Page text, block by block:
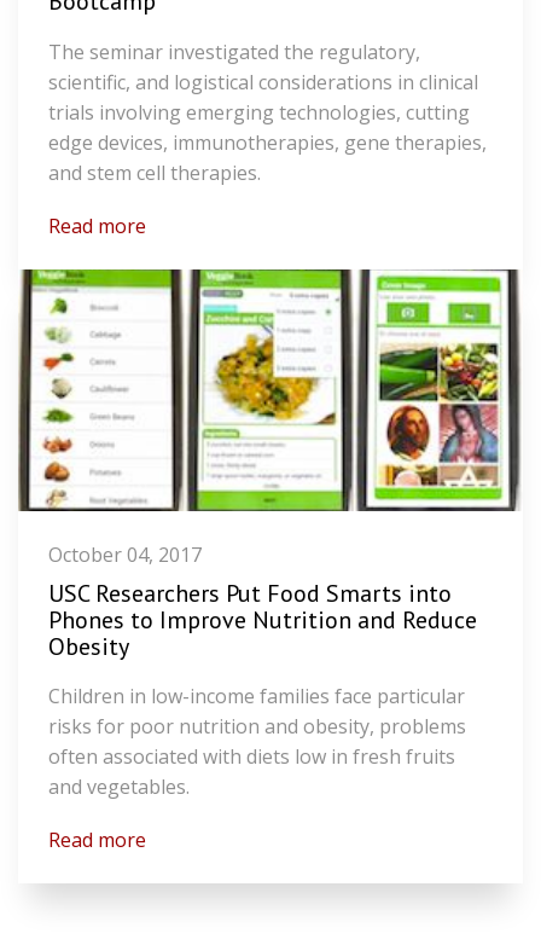
The seminar investigated the regulatory,
scientific, and logistical considerations in clinical
trials involving emerging technologies, cutting
edge devices, immunotherapies, gene therapies,
and stem cell therapies.
Read more
October 04, 2017
USC Researchers Put Food Smarts into
Phones to Improve Nutrition and Reduce
Obesity
Children in low-income families face particular
risks for poor nutrition and obesity, problems
often associated with diets low in fresh fruits
and vegetables.
Read more